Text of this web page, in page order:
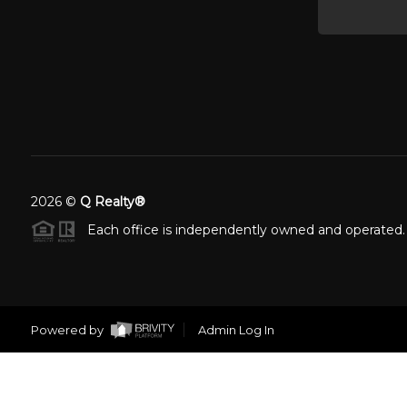
2026© Q Realty®
Each office is independently owned and operated.
Powered by Admin Log In